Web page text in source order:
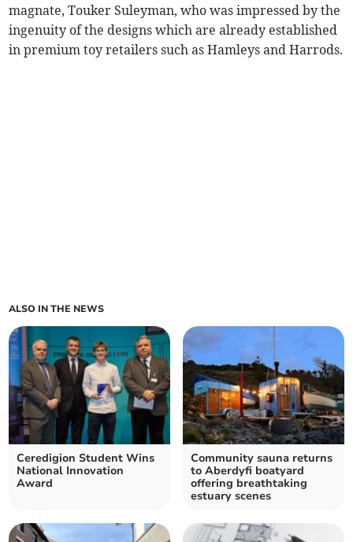
magnate, Touker Suleyman, who was impressed by the
ingenuity of the designs which are already established
in premium toy retailers such as Hamleys and Harrods.
ALSO IN THE NEWS
Ceredigion Student Wins
National Innovation
Award
Community sauna returns
to Aberdyfi boatyard
offering breathtaking
estuary scenes